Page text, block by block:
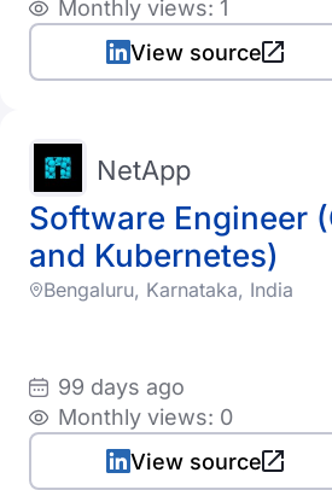
Monthly views: 1
View source
Software Engineer
and Kubernetes)
NetApp
Bengaluru, Karnataka, India
99 days ago
Monthly views: 0
View source